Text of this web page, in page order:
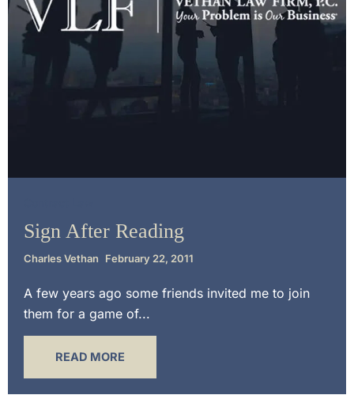
Sign After Reading
Charles Vethan February 22, 2011
A few years ago some friends invited me to join
them for a game of...
READ MORE